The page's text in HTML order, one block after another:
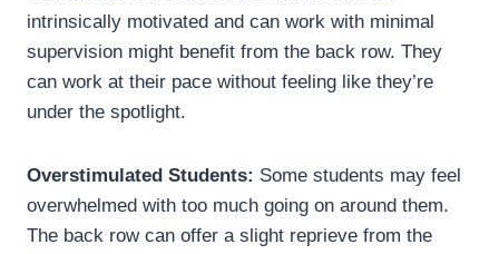
intrinsically motivated and can work with minimal
supervision might benefit from the back row. They
can work at their pace without feeling like they’re
under the spotlight.
Overstimulated Students: Some students may feel
overwhelmed with too much going on around them.
The back row can offer a slight reprieve from the